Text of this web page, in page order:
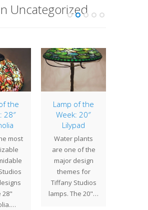
Uncategorized
the
28″
most
28"
Lamp of the
Week: 20″
Lilypad
Water plants
are one of the
major design
themes for
Tiffany Studios
lamps. The 20"…